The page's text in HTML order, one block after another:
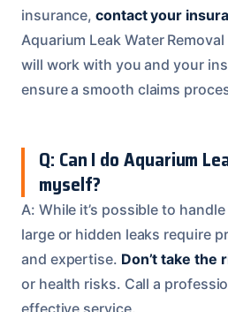
insurance,contact your
Aquarium Leak Water
will work with you and your
ensure a smooth claims
Q: Can I do Aquarium
myself?
A: While it’s possible to
large or hidden leaks require
and expertise. Don’t take the
or health risks. Call a
effective service.